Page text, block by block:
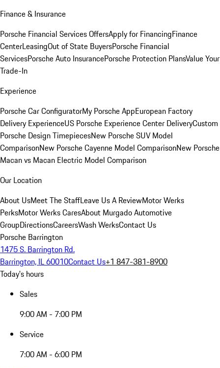
Finance & Insurance
Porsche Financial Services OffersApply for FinancingFinance
CenterLeasingOut of State BuyersPorsche Financial
ServicesPorsche Auto InsurancePorsche Protection PlansValue Your
Trade-In
Experience
Porsche Car ConfiguratorMy Porsche AppEuropean Factory
Delivery ExperienceUS Porsche Experience Center DeliveryCustom
Porsche Design TimepiecesNew Porsche SUV Model
ComparisonNew Porsche Cayenne Model ComparisonNew Porsche
Macan vs Macan Electric Model Comparison
Our Location
About UsMeet The StaffLeave Us A ReviewMotor Werks
PerksMotor Werks CaresAbout Murgado Automotive
GroupDirectionsCareersWash WerksContact Us
Porsche Barrington
1475 S. Barrington Rd.
Barrington, IL 60010Contact Us+1 847-381-8900
Today's hours
Sales
9:00 AM - 7:00 PM
Service
7:00 AM - 6:00 PM